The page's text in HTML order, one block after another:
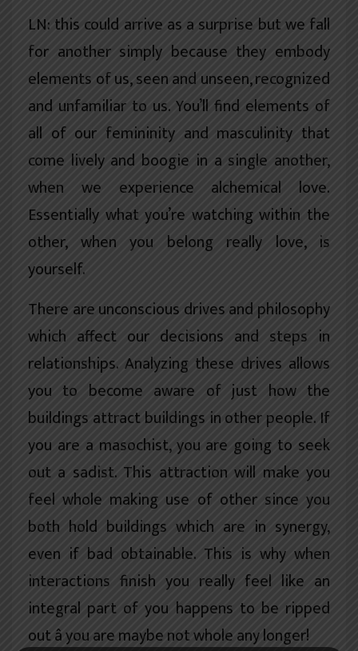
LN: this could arrive as a surprise but we fall
for another simply because they embody
elements of us, seen and unseen, recognized
and unfamiliar to us. You’ll find elements of
all of our femininity and masculinity that
come lively and boogie in a single another,
when we experience alchemical love.
Essentially what you’re watching within the
other, when you belong really love, is
yourself.
There are unconscious drives and philosophy
which affect our decisions and steps in
relationships. Analyzing these drives allows
you to become aware of just how the
buildings attract buildings in other people. If
you are a masochist, you are going to seek
out a sadist. This attraction will make you
feel whole making use of other since you
both hold buildings which are in synergy,
even if bad obtainable. This is why when
interactions finish you really feel like an
integral part of you happens to be ripped
out â you are maybe not whole any longer!